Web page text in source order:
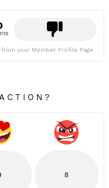
your Member Profile Page
8